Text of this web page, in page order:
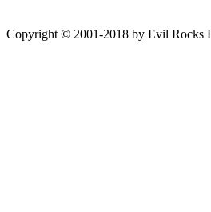
Copyright © 2001-2018 by Evil Rocks